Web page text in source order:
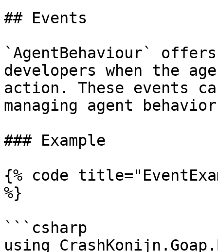
## Events
`AgentBehaviour`
developers when the
action. These events
managing agent
### Example
{% code
%}
```csharp
using